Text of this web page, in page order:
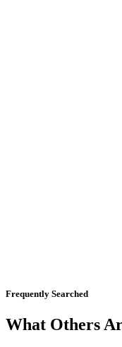
Frequently Searched
What Others